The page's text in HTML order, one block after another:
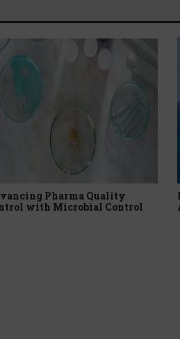
Pharma Quality
with Microbial Control